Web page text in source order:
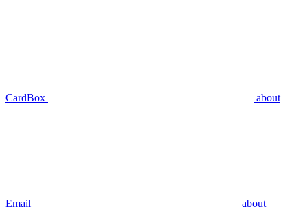
CardBox about
Email about